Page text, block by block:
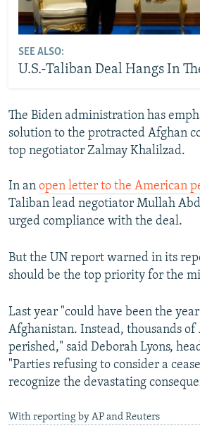
SEE ALSO:
U.S.-Taliban Deal Hangs In
The Biden administration has
solution to the protracted Afghan
top negotiator Zalmay Khalilzad.
In an open letter to the American
Taliban lead negotiator Mullah
urged compliance with the deal.
But the UN report warned in its
should be the top priority for the
Last year "could have been the
Afghanistan. Instead, thousands
perished," said Deborah Lyons,
"Parties refusing to consider a
recognize the devastating
With reporting by AP and Reuters